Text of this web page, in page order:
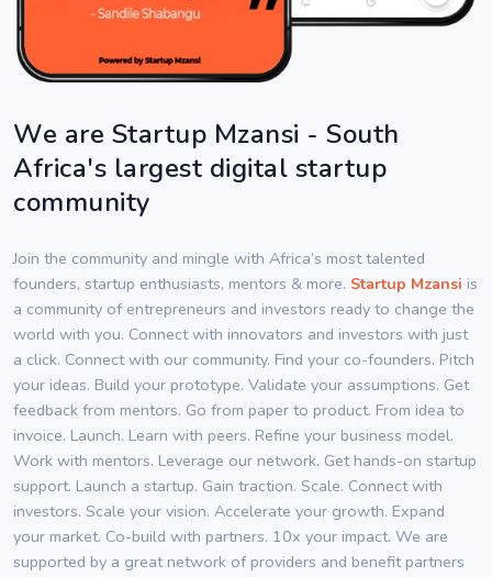
We are Startup Mzansi - South
Africa's largest digital startup
community
Join the community and mingle with Africa’s most talented
founders, startup enthusiasts, mentors & more. Startup Mzansi is
a community of entrepreneurs and investors ready to change the
world with you. Connect with innovators and investors with just
a click. Connect with our community. Find your co-founders. Pitch
your ideas. Build your prototype. Validate your assumptions. Get
feedback from mentors. Go from paper to product. From idea to
invoice. Launch. Learn with peers. Refine your business model.
Work with mentors. Leverage our network. Get hands-on startup
support. Launch a startup. Gain traction. Scale. Connect with
investors. Scale your vision. Accelerate your growth. Expand
your market. Co-build with partners. 10x your impact. We are
supported by a great network of providers and benefit partners